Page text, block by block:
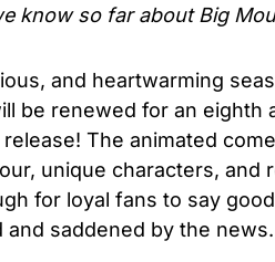
know so far about Big
and heartwarming
be renewed for an eighth
The animated
unique characters, and
for loyal fans to say
saddened by the news.